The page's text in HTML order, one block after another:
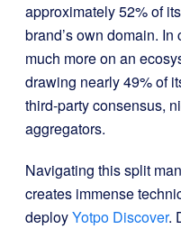
approximately 52% of
brand’s own domain. In
much more on an
drawing nearly 49% of
third-party consensus,
aggregators.
Navigating this split
creates immense
deployYotpo Discover.